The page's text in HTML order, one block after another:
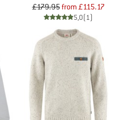
£179.95from £115.17
5,0(1)